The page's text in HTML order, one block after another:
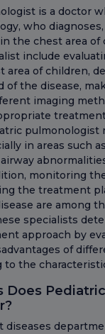
is a doctor
who
the chest area of
include
area of children,
of the disease,
imaging
pulmonologist
in areas such
monitoring
the treatment
are among
specialists
approach by
of
to the
Does
diseases